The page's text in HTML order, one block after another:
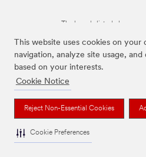
This website uses cookies on your
navigation, analyze site usage,
based on your interests.
Cookie Notice
Reject Non-Essential Cookies
Cookie Preferences
The brands listed above